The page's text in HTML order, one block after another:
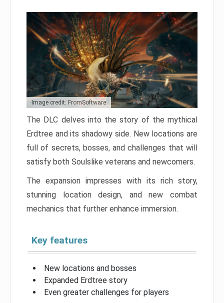
Image credit: FromSoftware
The DLC delves into the story of the mythical
Erdtree and its shadowy side. New locations are
full of secrets, bosses, and challenges that will
satisfy both Soulslike veterans and newcomers.
The expansion impresses with its rich story,
stunning location design, and new combat
mechanics that further enhance immersion.
Key features
New locations and bosses
Expanded Erdtree story
Even greater challenges for players